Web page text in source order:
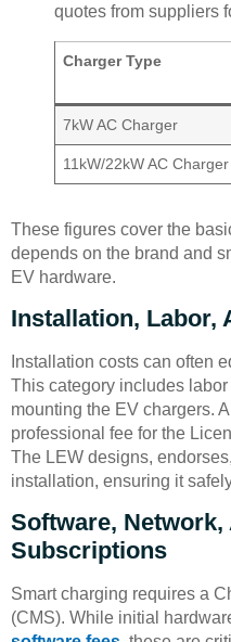
quotes from suppliers
Charger Type
7kW AC Charger
11kW/22kW AC Charger
These figures cover the
depends on the brand and
EV hardware.
Installation, Labor,
Installation costs can often
This category includes
mounting the EV chargers.
professional fee for the
The LEW designs,
installation, ensuring it
Software, Network,
Subscriptions
Smart charging requires a
(CMS). While initial